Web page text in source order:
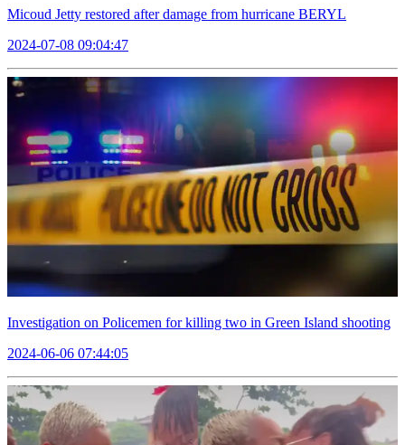
Micoud Jetty restored after damage from hurricane BERYL
2024-07-08 09:04:47
Investigation on Policemen for killing two in Green Island shooting
2024-06-06 07:44:05